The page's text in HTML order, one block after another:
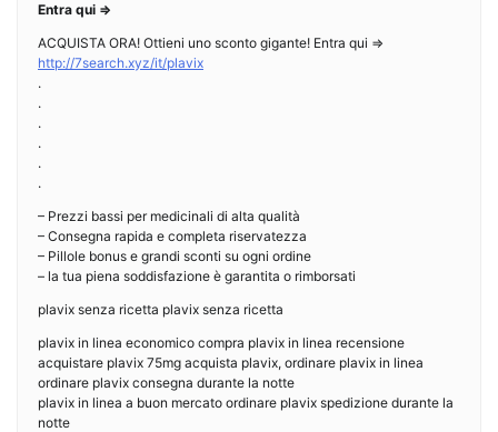
Entra qui =>
ACQUISTA ORA! Ottieni uno sconto gigante! Entra qui =>
http://7search.xyz/it/plavix
.
.
.
.
.
.
– Prezzi bassi per medicinali di alta qualità
– Consegna rapida e completa riservatezza
– Pillole bonus e grandi sconti su ogni ordine
– la tua piena soddisfazione è garantita o rimborsati
plavix senza ricetta plavix senza ricetta
plavix in linea economico compra plavix in linea recensione
acquistare plavix 75mg acquista plavix, ordinare plavix in linea
ordinare plavix consegna durante la notte
plavix in linea a buon mercato ordinare plavix spedizione durante la
notte